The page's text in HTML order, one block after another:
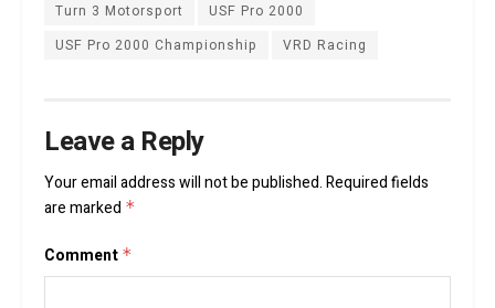
Turn 3 Motorsport
USF Pro 2000
USF Pro 2000 Championship
VRD Racing
Leave a Reply
Your email address will not be published.Required fields
are marked *
Comment *